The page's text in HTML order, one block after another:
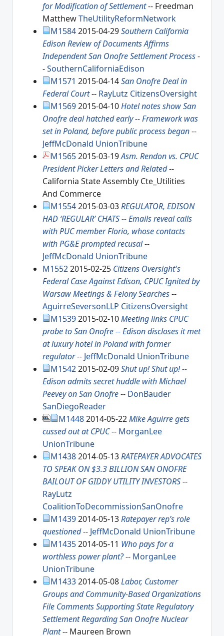
for Modification of Settlement-- Freedman
MatthewTheUtilityReformNetwork
M15842015-04-29Southern California
Edison Review of Documents Affirms
Independent San Onofre Settlement Process-
-SouthernCaliforniaEdison
M1571 2015-04-14San Onofre Deal in
Federal Court-- RayLutz CitizensOversight
M15692015-04-10Hotel notes show San
Onofre deal hatched early -- Framework was
set in Poland, before public process began--
JeffMcDonald UnionTribune
M15652015-03-19Asm. Rendon vs. CPUC
President Picker Letters and Related--
California State Assembly Cte_Utilities
And Commerce
M15542015-03-03REGULATOR, EDISON
HAD ‘REGULAR’ CHATS -- Emails reveal calls
with PUC member Florio, whose contacts
with PG&E prompted recusal--
JeffMcDonald UnionTribune
M15522015-02-25 Citizens Oversight's
Federal Case Against Edison, CPUC Ignited by
Warsaw Meetings & Felony Searches--
AguirreSeversonLLP CitizensOversight
M15392015-02-10Meeting links CPUC
probe to San Onofre -- Edison discloses it met
at luxury hotel in Poland with former
regulator-- JeffMcDonald UnionTribune
M15422015-02-09Shut up! Shut up! --
Edison admits secret huddle with Michael
Peevey on San Onofre-- DonBauder
SanDiegoReader
M14482014-05-22Mike Aguirre gets
cussed out at CPUC-- MorganLee
UnionTribune
M14382014-05-13RATEPAYER ADVOCATES
TO SPEAK ON $3.3 BILLION SAN ONOFRE
BAILOUT OF GIDDY UTILITY INVESTORS--
RayLutz
CoalitionToDecommissionSanOnofre
M14392014-05-13Ratepayer rep’s role
questioned-- JeffMcDonald UnionTribune
M14352014-05-11 Who pays for a
worthless power plant?-- MorganLee
UnionTribune
M14332014-05-08Labor, Customer
Groups and Community-Based Organizations
File Comments Supporting State Regulatory
Settlement Regarding San Onofre Nuclear
Plant-- Maureen Brown